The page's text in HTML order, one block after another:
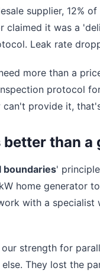
supplier, 12%
it was a
Leak rate
more than a
protocol
provide it,
than a
boundaries'
home generator
with a
strength for
They lost the